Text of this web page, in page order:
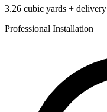
3.26 cubic yards + delivery
Professional Installation